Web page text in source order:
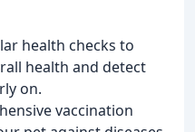
health checks to
health and detect
on.
vaccination